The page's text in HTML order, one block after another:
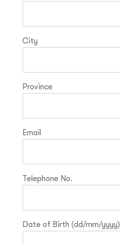
City
Province
Email
Telephone No.
Date of Birth (dd/mm/yyyy)